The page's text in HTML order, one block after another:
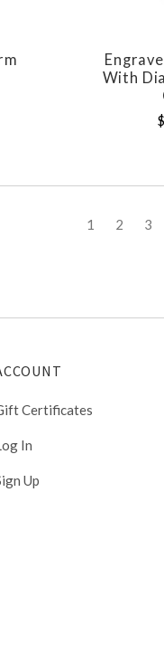
With
1 2 3
Certificates
In
Up